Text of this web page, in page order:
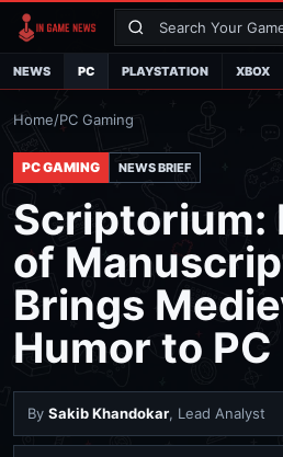
NEWS PC PLAYSTATION XBOX
Home/PC Gaming
PC GAMING NEWS BRIEF
Scriptorium:
of
Brings
Humor to
By Sakib Khandokar, Lead Analyst